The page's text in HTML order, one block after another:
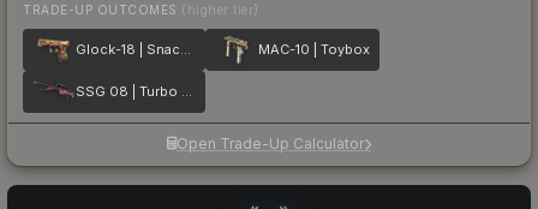
TRADE-UP OUTCOMES (higher tier)
Glock-18 | Snack Attack MAC-10 | Toybox
SSG 08 | Turbo Peek
Open Trade-Up Calculator